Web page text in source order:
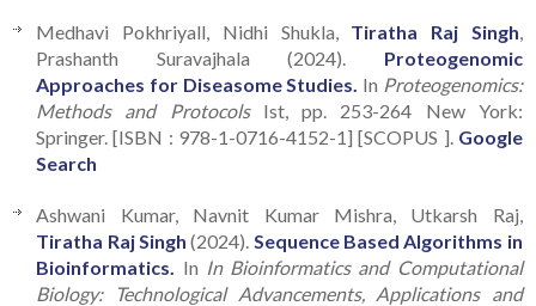
Medhavi Pokhriyall, Nidhi Shukla, Tiratha Raj Singh
Prashanth Suravajhala (2024). Proteogenomic
Approaches for Diseasome Studies. In Proteogenomics:
Methods and ProtocolsIst, pp. 253-264 New York:
Springer. [ISBN : 978-1-0716-4152-1] [SCOPUS ]. Google
Search
Ashwani Kumar, Navnit Kumar Mishra, Utkarsh Raj,
Tiratha Raj Singh (2024). Sequence Based Algorithms in
Bioinformatics.
In In Bioinformatics and Computational
Biology: Technological Advancements, Applications and